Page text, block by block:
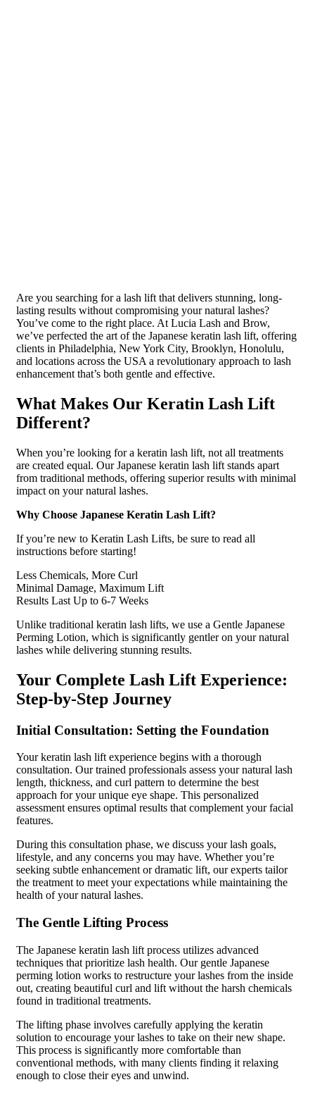
Are you searching for a lash lift that delivers stunning, long-
lasting results without compromising your natural lashes?
You’ve come to the right place. At Lucia Lash and Brow,
we’ve perfected the art of the Japanese keratin lash lift, offering
clients in Philadelphia, New York City, Brooklyn, Honolulu,
and locations across the USA a revolutionary approach to lash
enhancement that’s both gentle and effective.
What Makes Our Keratin Lash Lift
Different?
When you’re looking for a keratin lash lift, not all treatments
are created equal. Our Japanese keratin lash lift stands apart
from traditional methods, offering superior results with minimal
impact on your natural lashes.
Why Choose Japanese Keratin Lash Lift?
If you’re new to Keratin Lash Lifts, be sure to read all
instructions before starting!
Less Chemicals, More Curl
Minimal Damage, Maximum Lift
Results Last Up to 6-7 Weeks
Unlike traditional keratin lash lifts, we use a Gentle Japanese
Perming Lotion, which is significantly gentler on your natural
lashes while delivering stunning results.
Your Complete Lash Lift Experience:
Step-by-Step Journey
Initial Consultation: Setting the Foundation
Your keratin lash lift experience begins with a thorough
consultation. Our trained professionals assess your natural lash
length, thickness, and curl pattern to determine the best
approach for your unique eye shape. This personalized
assessment ensures optimal results that complement your facial
features.
During this consultation phase, we discuss your lash goals,
lifestyle, and any concerns you may have. Whether you’re
seeking subtle enhancement or dramatic lift, our experts tailor
the treatment to meet your expectations while maintaining the
health of your natural lashes.
The Gentle Lifting Process
The Japanese keratin lash lift process utilizes advanced
techniques that prioritize lash health. Our gentle Japanese
perming lotion works to restructure your lashes from the inside
out, creating beautiful curl and lift without the harsh chemicals
found in traditional treatments.
The lifting phase involves carefully applying the keratin
solution to encourage your lashes to take on their new shape.
This process is significantly more comfortable than
conventional methods, with many clients finding it relaxing
enough to close their eyes and unwind.